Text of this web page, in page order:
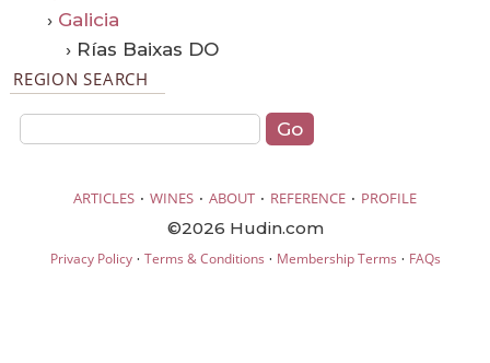
› Galicia
› Rías Baixas DO
REGION SEARCH
ARTICLES · WINES · ABOUT · REFERENCE · PROFILE
©2026 Hudin.com
Privacy Policy· Terms & Conditions · Membership Terms · FAQs